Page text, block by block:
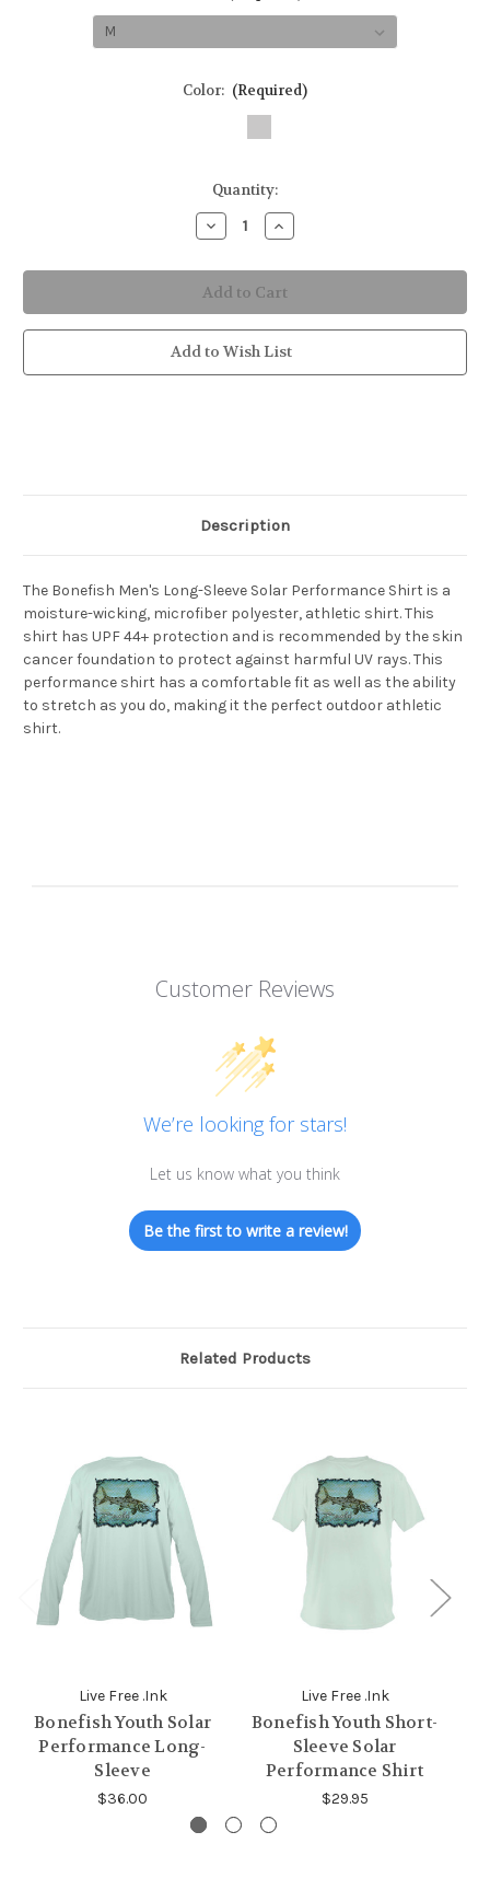
Color: (Required)
Quantity:
Decrease
Quantity
Bonefish
Men's
Long-
Sleeve
Solar
Performance
Shirt
Increase
Quantity
Bonefish
Men's
Long-
Sleeve
Solar
Performance
Shirt
Add to Wish List
Description
The Bonefish Men's Long-Sleeve Solar Performance Shirt is a
moisture-wicking, microfiber polyester, athletic shirt. This
shirt has UPF 44+ protection and is recommended by the skin
cancer foundation to protect against harmful UV rays. This
performance shirt has a comfortable fit as well as the ability
to stretch as you do, making it the perfect outdoor athletic
shirt.
Customer Reviews
We’re looking for stars!
Let us know what you think
Be the first to write a review!
Related Products
Live Free .Ink
Bonefish Youth Solar
Performance Long-
Sleeve
$36.00
Live Free .Ink
Bonefish Youth Short-
Sleeve Solar
Performance Shirt
$29.95